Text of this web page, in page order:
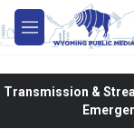
Skip to main
M
e
Transmission &